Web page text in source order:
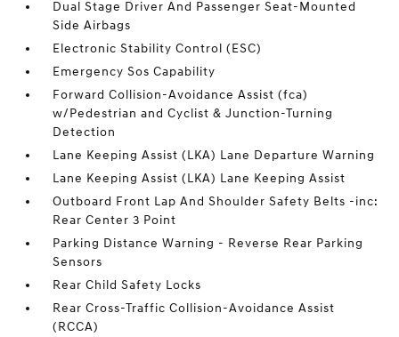
Dual Stage Driver And Passenger Seat-Mounted
Side Airbags
Electronic Stability Control (ESC)
Emergency Sos Capability
Forward Collision-Avoidance Assist (fca)
w/Pedestrian and Cyclist & Junction-Turning
Detection
Lane Keeping Assist (LKA) Lane Departure Warning
Lane Keeping Assist (LKA) Lane Keeping Assist
Outboard Front Lap And Shoulder Safety Belts -inc:
Rear Center 3 Point
Parking Distance Warning - Reverse Rear Parking
Sensors
Rear Child Safety Locks
Rear Cross-Traffic Collision-Avoidance Assist
(RCCA)